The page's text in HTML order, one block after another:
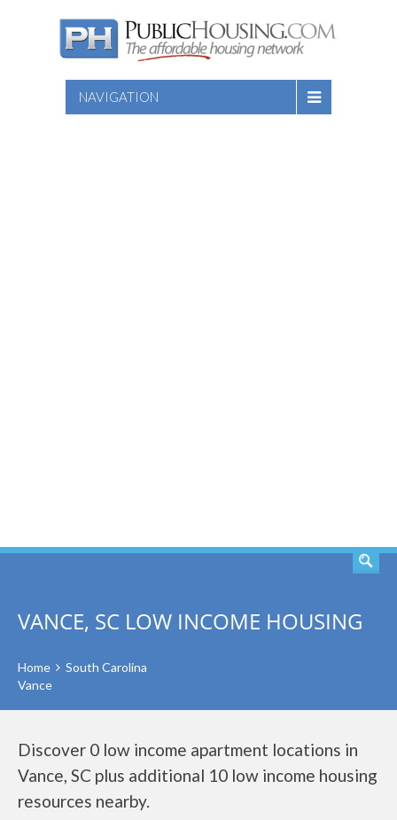
NAVIGATION
VANCE, SC LOW INCOME HOUSING
Home
South Carolina
Vance
Discover 0 low income apartment locations in
Vance, SC plus additional 10 low income housing
resources nearby.